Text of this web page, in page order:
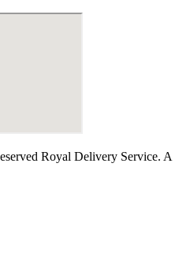
Royal Delivery Service. A